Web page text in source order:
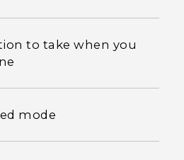
to take when you
mode